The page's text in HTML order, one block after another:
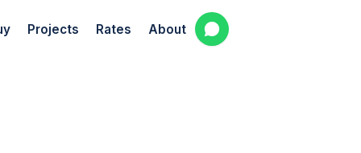
Projects Rates About